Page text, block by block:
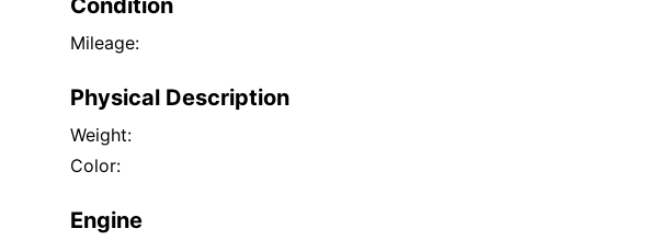
Condition
Mileage:
Physical Description
Weight:
Color:
Engine